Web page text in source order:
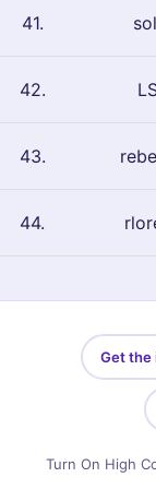
41.
42.
43.
44.
Get the
Turn On High